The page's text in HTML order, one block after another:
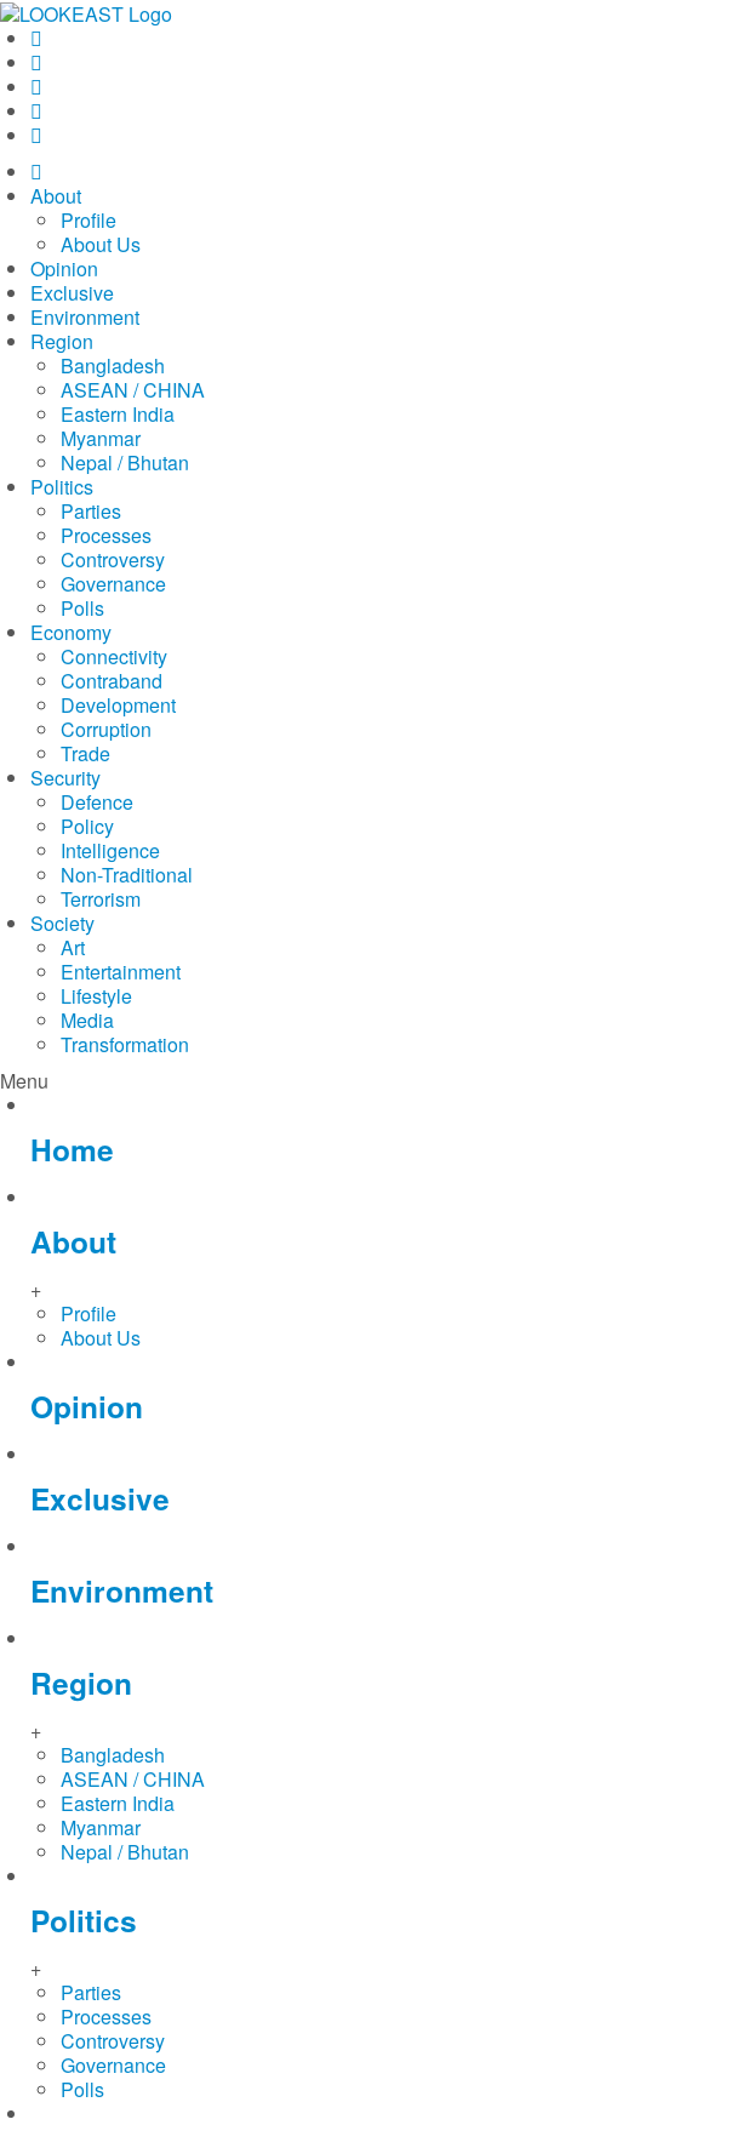
LOOKEAST
About
Profile
About Us
Opinion
Exclusive
Environment
Region
Bangladesh
ASEAN / CHINA
Eastern India
Myanmar
Nepal / Bhutan
Politics
Parties
Processes
Controversy
Governance
Polls
Economy
Connectivity
Contraband
Development
Corruption
Trade
Security
Defence
Policy
Intelligence
Non-Traditional
Terrorism
Society
Art
Entertainment
Lifestyle
Media
Transformation
Menu
Home
About
+
Profile
About Us
Opinion
Exclusive
Environment
Region
+
Bangladesh
ASEAN / CHINA
Eastern India
Myanmar
Nepal / Bhutan
Politics
+
Parties
Processes
Controversy
Governance
Polls